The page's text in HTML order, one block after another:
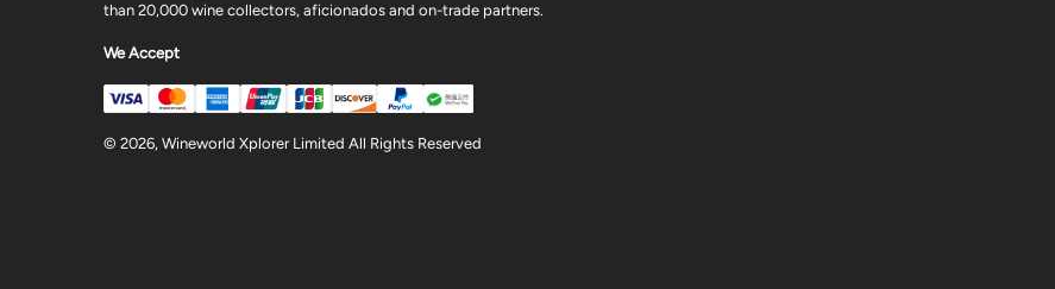
than 20,000 wine collectors, aficionados and on-trade partners.
We Accept
© 2026, Wineworld Xplorer Limited All Rights Reserved